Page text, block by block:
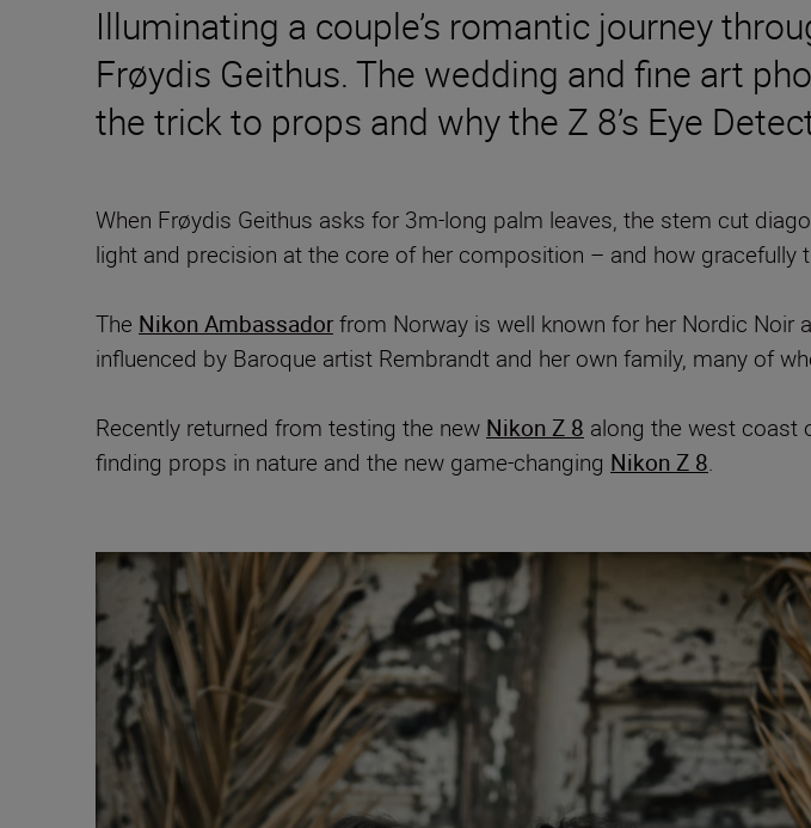
Illuminating a couple’s romantic journey
Frøydis Geithus. The wedding and fine art
the trick to props and why the Z 8’s Eye
When Frøydis Geithus asks for 3m-long palm leaves, the stem cut
light and precision at the core of her composition – and how gracefully
The Nikon Ambassadorfrom Norway is well known for her Nordic Noir
influenced by Baroque artist Rembrandt and her own family, many of
Recently returned from testing the new Nikon Z 8 along the west coast
finding props in nature and the new game-changing Nikon Z 8.